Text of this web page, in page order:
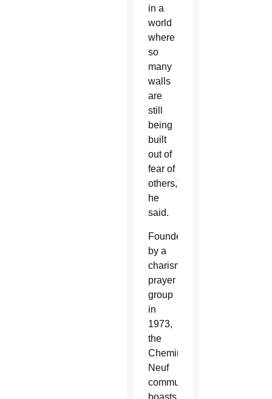
in a
world
where
so
many
walls
are
still
being
built
out of
fear of
others,”
he
said.
Founded
by a
charismatic
prayer
group
in
1973,
the
Chemin
Neuf
community
boasts